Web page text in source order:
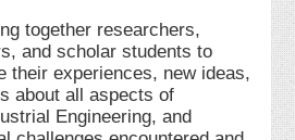
together researchers,
and scholar students to
their experiences, new ideas,
about all aspects of
Engineering, and